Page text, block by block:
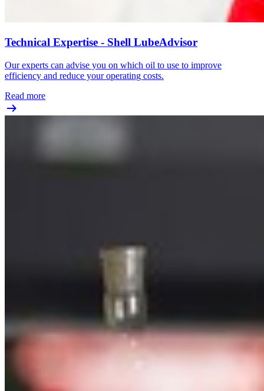
Technical Expertise - Shell LubeAdvisor
Our experts can advise you on which oil to use to improve
efficiency and reduce your operating costs.
Read more